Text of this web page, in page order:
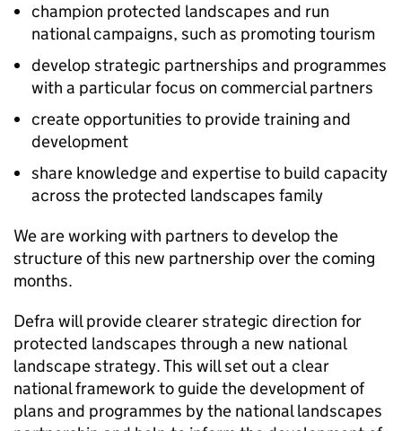
champion protected landscapes and run
national campaigns, such as promoting tourism
develop strategic partnerships and programmes
with a particular focus on commercial partners
create opportunities to provide training and
development
share knowledge and expertise to build capacity
across the protected landscapes family
We are working with partners to develop the
structure of this new partnership over the coming
months.
Defra will provide clearer strategic direction for
protected landscapes through a new national
landscape strategy. This will set out a clear
national framework to guide the development of
plans and programmes by the national landscapes